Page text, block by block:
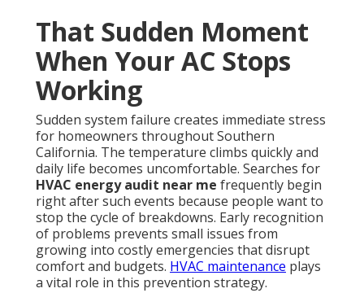
That Sudden Moment
When Your AC Stops
Working
Sudden system failure creates immediate stress
for homeowners throughout Southern
California. The temperature climbs quickly and
daily life becomes uncomfortable. Searches for
HVAC energy audit near me frequently begin
right after such events because people want to
stop the cycle of breakdowns. Early recognition
of problems prevents small issues from
growing into costly emergencies that disrupt
comfort and budgets. HVAC maintenance plays
a vital role in this prevention strategy.